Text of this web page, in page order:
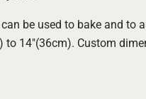
be used to bake and to
to 14"(36cm). Custom